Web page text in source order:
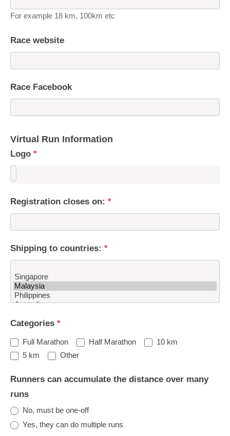
For example 18 km, 100km etc
Race website
Race Facebook
Virtual Run Information
Logo *
Registration closes on: *
Shipping to countries: *
to
countries:
Categories *
Full Marathon Half Marathon
10 km
5 km
OtherOther
Runners can accumulate the distance over many
runs
No, must be one-off
Yes, they can do multiple runs